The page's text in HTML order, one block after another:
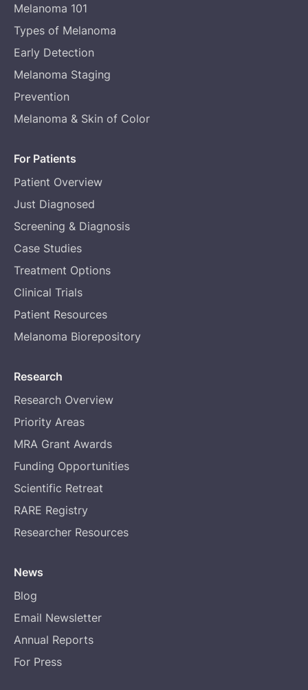
Melanoma 101
Types of Melanoma
Early Detection
Melanoma Staging
Prevention
Melanoma & Skin of Color
For Patients
Patient Overview
Just Diagnosed
Screening & Diagnosis
Case Studies
Treatment Options
Clinical Trials
Patient Resources
Melanoma Biorepository
Research
Research Overview
Priority Areas
MRA Grant Awards
Funding Opportunities
Scientific Retreat
RARE Registry
Researcher Resources
News
Blog
Email Newsletter
Annual Reports
For Press